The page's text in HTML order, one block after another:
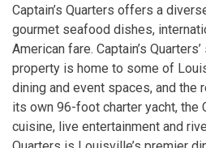
Captain’s Quarters offers a
gourmet seafood dishes,
American fare. Captain’s
property is home to some of
dining and event spaces, and the
its own 96-foot charter yacht, the
cuisine, live entertainment and